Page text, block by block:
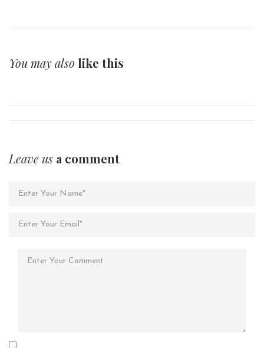
You may also like this
Leave us a comment